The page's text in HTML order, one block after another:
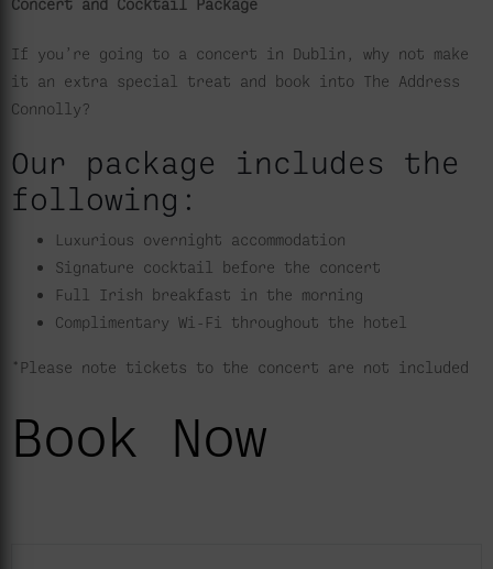
Concert and Cocktail Package
If you’re going to a concert in Dublin, why not make
it an extra special treat and book into The Address
Connolly?
Our package includes the
following:
Luxurious overnight accommodation
Signature cocktail before the concert
Full Irish breakfast in the morning
Complimentary Wi-Fi throughout the hotel
*Please note tickets to the concert are not included
Book Now